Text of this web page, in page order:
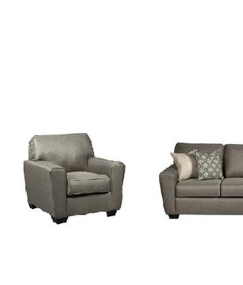
VIEW